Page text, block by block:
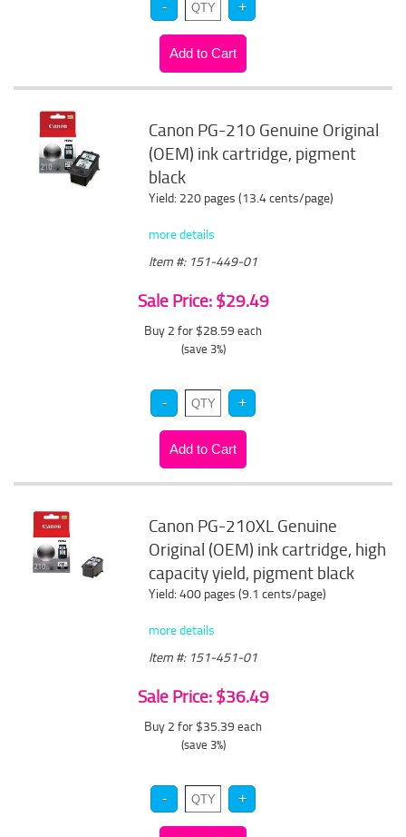
Canon PG-210 Genuine Original
(OEM) ink cartridge, pigment
black
Yield: 220 pages (13.4 cents/page)
more details
Item #: 151-449-01
Sale Price: $29.49
Buy 2 for $28.59 each
(save 3%)
Canon PG-210XL Genuine
Original (OEM) ink cartridge, high
capacity yield, pigment black
Yield: 400 pages (9.1 cents/page)
more details
Item #: 151-451-01
Sale Price: $36.49
Buy 2 for $35.39 each
(save 3%)